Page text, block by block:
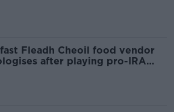
Fleadh Cheoil food vendor
after playing pro-IRA